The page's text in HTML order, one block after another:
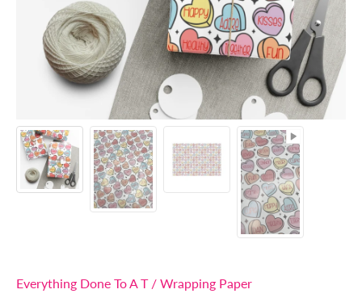
Everything Done To A T/ Wrapping Paper